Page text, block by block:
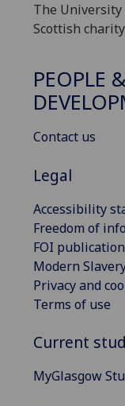
The University
Scottish
PEOPLE
Contact us
Legal
Accessibility
Freedom of
FOI
Modern
Privacy and
Terms of use
Current
MyGlasgow